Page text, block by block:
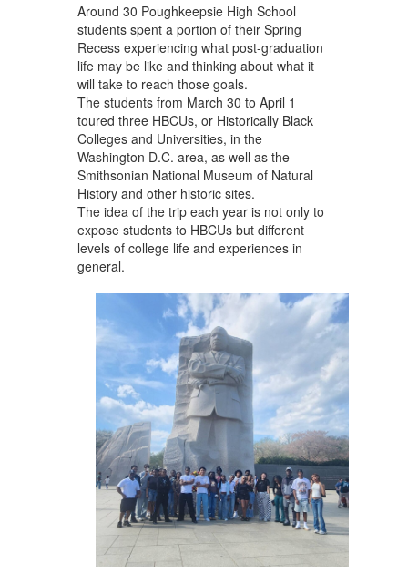
Around 30 Poughkeepsie High School
students spent a portion of their Spring
Recess experiencing what post-graduation
life may be like and thinking about what it
will take to reach those goals.
The students from March 30 to April 1
toured three HBCUs, or Historically Black
Colleges and Universities, in the
Washington D.C. area, as well as the
Smithsonian National Museum of Natural
History and other historic sites.
The idea of the trip each year is not only to
expose students to HBCUs but different
levels of college life and experiences in
general.